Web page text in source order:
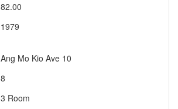
82.00
1979
Ang Mo Kio Ave 10
8
3 Room